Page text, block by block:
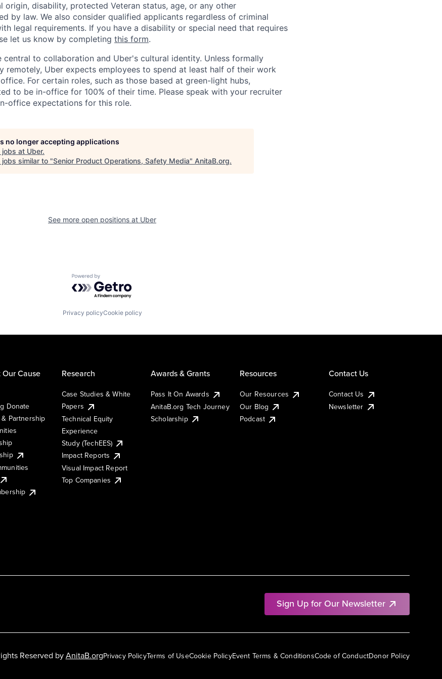
origin, disability, protected Veteran status, age, or any other
by law. We also consider qualified applicants regardless of criminal
legal requirements. If you have a disability or special need that requires
let us know by completing this form.
central to collaboration and Uber's cultural identity. Unless formally
remotely, Uber expects employees to spend at least half of their work
For certain roles, such as those based at green-light hubs,
to be in-office for 100% of their time. Please speak with your recruiter
office expectations for this role.
no longer accepting applications
jobs at Uber.
jobs similar to "Senior Product Operations, Safety Media" AnitaB.org.
See more open positions at Uber
Powered by Getro.com
Privacy policyCookie policy
Sign Up for Our Newsletter
Cause
Donate
Partnership
Research
Case Studies & White
Papers
Technical Equity
Experience
Study (TechEES)
Impact Reports
Visual Impact Report
Top Companies
Awards & Grants
Pass It On Awards
AnitaB.org Tech Journey
Scholarship
Resources
Our Resources
Our Blog
Podcast
Contact Us
Contact Us
Newsletter
Privacy PolicyTerms of UseCookie PolicyEvent Terms & ConditionsCode of ConductDonor Policy
Reserved byAnitaB.org